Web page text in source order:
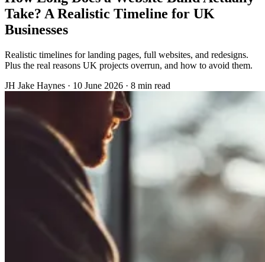
Take? A Realistic Timeline for UK
Businesses
Realistic timelines for landing pages, full websites, and redesigns.
Plus the real reasons UK projects overrun, and how to avoid them.
JH Jake Haynes · 10 June 2026 · 8 min read